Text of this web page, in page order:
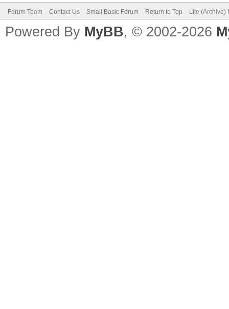
Forum Team Contact Us Small Basic Forum Return to Top Lite (Archive)
Powered By MyBB, © 2002-2026